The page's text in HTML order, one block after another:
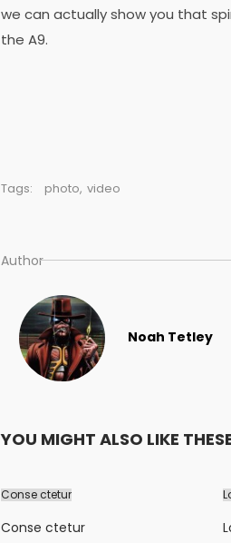
we can actually show you that
the A9.
Tags: photo, video
Author
Noah Tetley
YOU MIGHT ALSO LIKE
Conse ctetur
Conse ctetur